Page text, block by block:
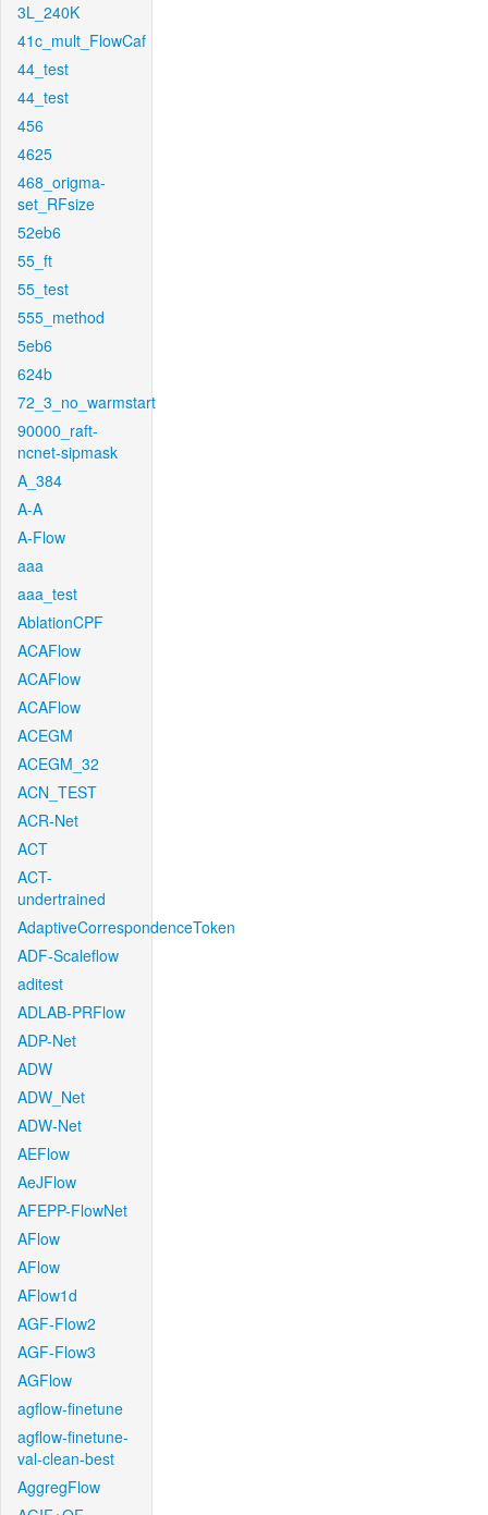
3L_240K
41c_mult_FlowCaf
44_test
44_test
456
4625
468_origma-
set_RFsize
52eb6
55_ft
55_test
555_method
5eb6
624b
72_3_no_warmstart
90000_raft-
ncnet-sipmask
A_384
A-A
A-Flow
aaa
aaa_test
AblationCPF
ACAFlow
ACAFlow
ACAFlow
ACEGM
ACEGM_32
ACN_TEST
ACR-Net
ACT
ACT-
undertrained
AdaptiveCorrespondenceToken
ADF-Scaleflow
aditest
ADLAB-PRFlow
ADP-Net
ADW
ADW_Net
ADW-Net
AEFlow
AeJFlow
AFEPP-FlowNet
AFlow
AFlow
AFlow1d
AGF-Flow2
AGF-Flow3
AGFlow
agflow-finetune
agflow-finetune-
val-clean-best
AggregFlow